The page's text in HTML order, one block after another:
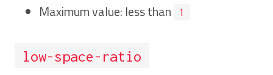
Maximum value: less than 1
low-space-ratio